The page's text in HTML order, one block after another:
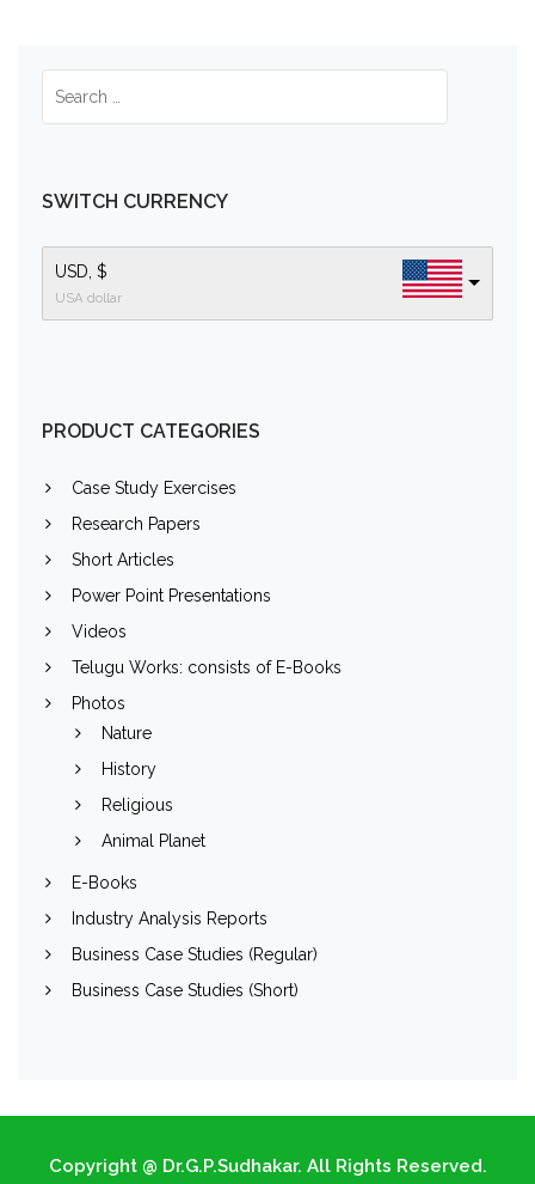
SWITCH CURRENCY
USD, $
USA dollar
PRODUCT CATEGORIES
Case Study Exercises
Research Papers
Short Articles
Power Point Presentations
Videos
Telugu Works: consists of E-Books
Photos
Nature
History
Religious
Animal Planet
E-Books
Industry Analysis Reports
Business Case Studies (Regular)
Business Case Studies (Short)
Copyright @ Dr.G.P.Sudhakar. All Rights Reserved.